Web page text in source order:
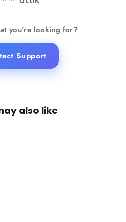
you're looking for?
Support
also like